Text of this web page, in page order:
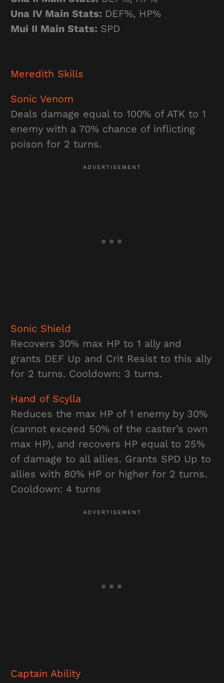
Una IV Main Stats: DEF%, HP%
Mui II Main Stats: SPD
Meredith Skills
Sonic Venom
Deals damage equal to 100% of ATK to 1
enemy with a 70% chance of inflicting
poison for 2 turns.
Sonic Shield
Recovers 30% max HP to 1 ally and
grants DEF Up and Crit Resist to this ally
for 2 turns. Cooldown: 3 turns.
Hand of Scylla
Reduces the max HP of 1 enemy by 30%
(cannot exceed 50% of the caster’s own
max HP), and recovers HP equal to 25%
of damage to all allies. Grants SPD Up to
allies with 80% HP or higher for 2 turns.
Cooldown: 4 turns
Captain Ability